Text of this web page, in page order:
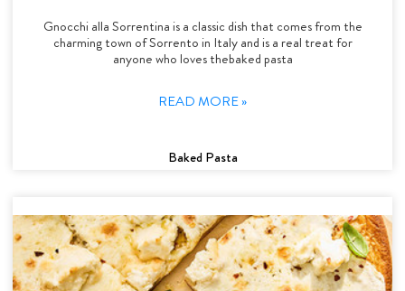
Gnocchi alla Sorrentina is a classic dish that comes from the
charming town of Sorrento in Italy and is a real treat for
anyone who loves thebaked pasta
READ MORE »
Baked Pasta